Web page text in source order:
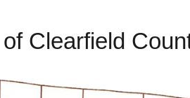
Clearfield